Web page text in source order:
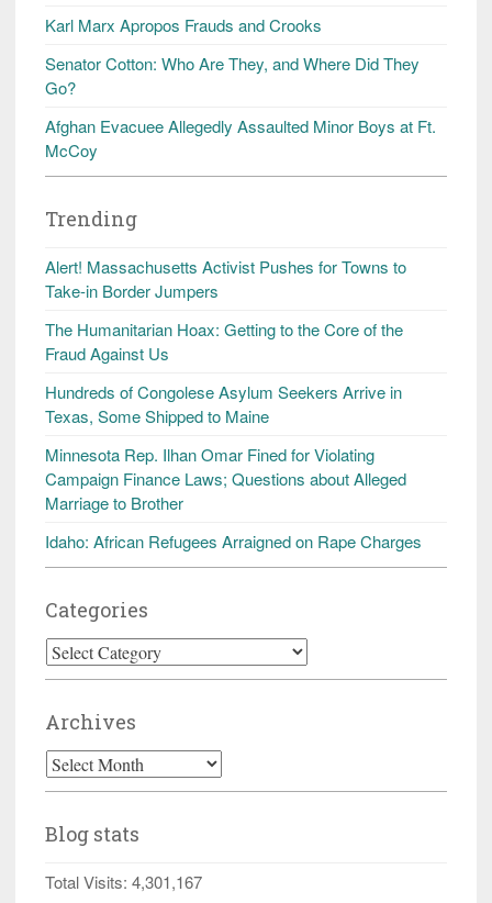
Karl Marx Apropos Frauds and Crooks
Senator Cotton: Who Are They, and Where Did They
Go?
Afghan Evacuee Allegedly Assaulted Minor Boys at Ft.
McCoy
Trending
Alert! Massachusetts Activist Pushes for Towns to
Take-in Border Jumpers
The Humanitarian Hoax: Getting to the Core of the
Fraud Against Us
Hundreds of Congolese Asylum Seekers Arrive in
Texas, Some Shipped to Maine
Minnesota Rep. Ilhan Omar Fined for Violating
Campaign Finance Laws; Questions about Alleged
Marriage to Brother
Idaho: African Refugees Arraigned on Rape Charges
Categories
Categories
Archives
Archives
Blog stats
Total Visits: 4,301,167